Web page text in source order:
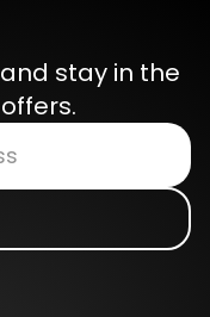
stay in the